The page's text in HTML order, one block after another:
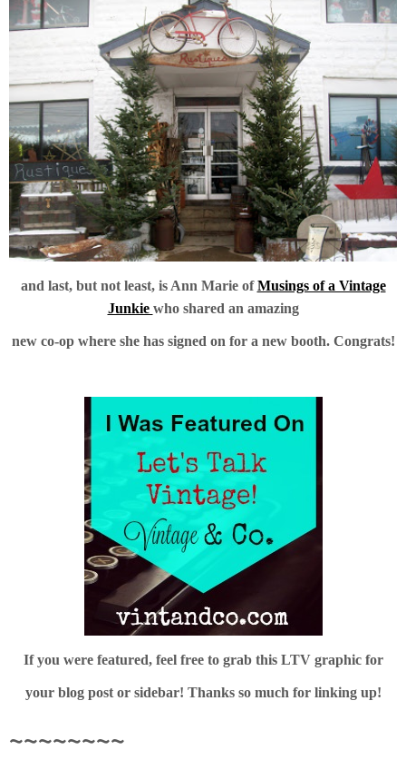
and last, but not least, is Ann Marie ofMusings of a Vintage
Junkie who shared an amazing
new co-op where she has signed on for a new booth. Congrats!
If you were featured, feel free to grab this LTV graphic for
your blog post or sidebar! Thanks so much for linking up!
~~~~~~~~